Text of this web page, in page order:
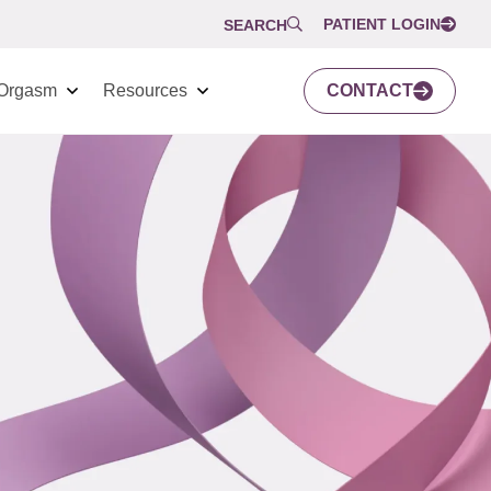
SEARCH PATIENT LOGIN
Resources CONTACT